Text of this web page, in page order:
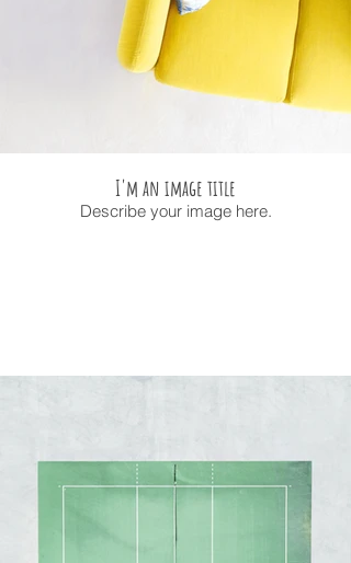
I'm an image title
Describe your image here.